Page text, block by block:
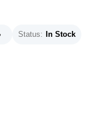
Status: In Stock